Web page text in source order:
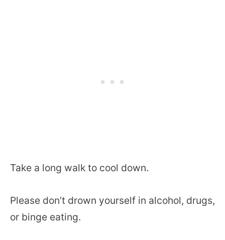
Take a long walk to cool down.
Please don’t drown yourself in alcohol, drugs,
or binge eating.